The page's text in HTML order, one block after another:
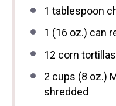
1 tablespoon
1 (16 oz.) can
12 corn tortillas
2 cups (8 oz.)
shredded